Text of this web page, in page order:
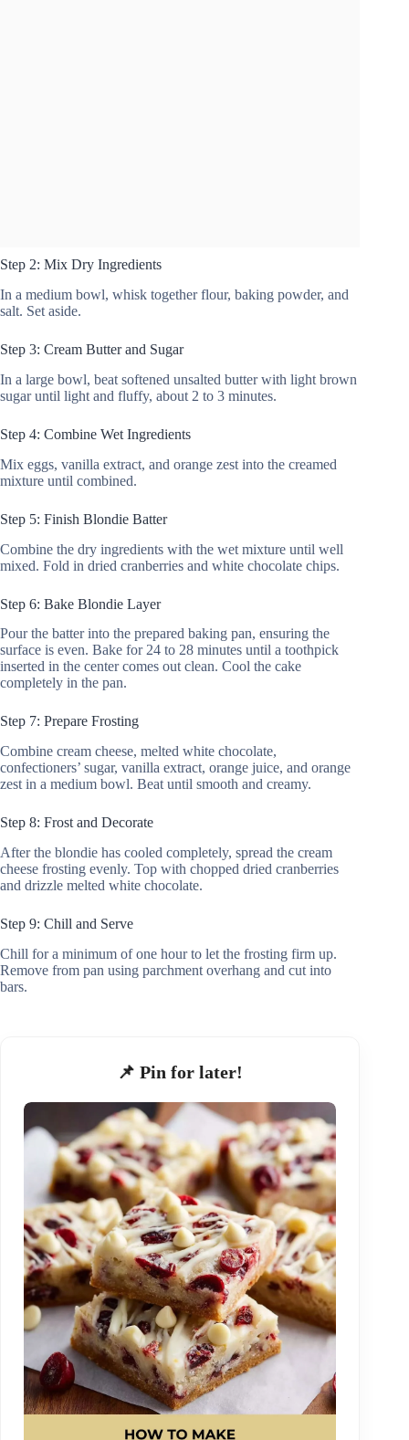
Step 2: Mix Dry Ingredients
In a medium bowl, whisk together flour, baking powder, and
salt. Set aside.
Step 3: Cream Butter and Sugar
In a large bowl, beat softened unsalted butter with light brown
sugar until light and fluffy, about 2 to 3 minutes.
Step 4: Combine Wet Ingredients
Mix eggs, vanilla extract, and orange zest into the creamed
mixture until combined.
Step 5: Finish Blondie Batter
Combine the dry ingredients with the wet mixture until well
mixed. Fold in dried cranberries and white chocolate chips.
Step 6: Bake Blondie Layer
Pour the batter into the prepared baking pan, ensuring the
surface is even. Bake for 24 to 28 minutes until a toothpick
inserted in the center comes out clean. Cool the cake
completely in the pan.
Step 7: Prepare Frosting
Combine cream cheese, melted white chocolate,
confectioners’ sugar, vanilla extract, orange juice, and orange
zest in a medium bowl. Beat until smooth and creamy.
Step 8: Frost and Decorate
After the blondie has cooled completely, spread the cream
cheese frosting evenly. Top with chopped dried cranberries
and drizzle melted white chocolate.
Step 9: Chill and Serve
Chill for a minimum of one hour to let the frosting firm up.
Remove from pan using parchment overhang and cut into
bars.
📌 Pin for later!